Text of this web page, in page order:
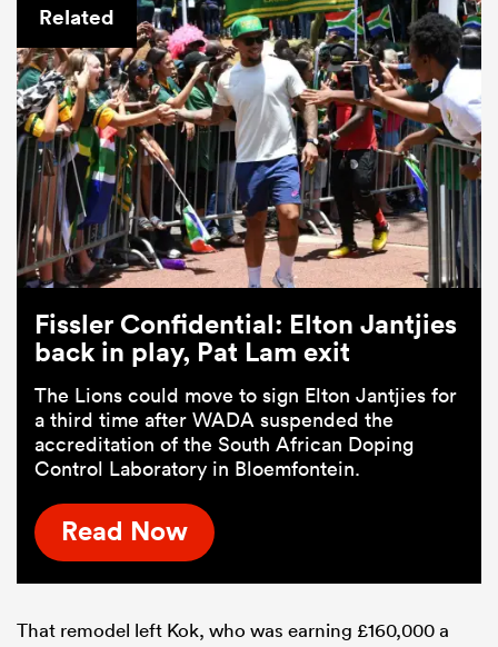
Related
Fissler Confidential: Elton Jantjies
back in play, Pat Lam exit
The Lions could move to sign Elton Jantjies for
a third time after WADA suspended the
accreditation of the South African Doping
Control Laboratory in Bloemfontein.
Read Now
That remodel left Kok, who was earning £160,000 a